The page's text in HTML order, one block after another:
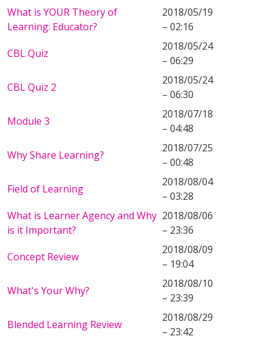
What is YOUR Theory of
Learning: Educator?
2018/05/19
– 02:16
CBL Quiz
2018/05/24
– 06:29
CBL Quiz 2
2018/05/24
– 06:30
Module 3
2018/07/18
– 04:48
Why Share Learning?
2018/07/25
– 00:48
Field of Learning
2018/08/04
– 03:28
What is Learner Agency and Why
is it Important?
2018/08/06
– 23:36
Concept Review
2018/08/09
– 19:04
What's Your Why?
2018/08/10
– 23:39
Blended Learning Review
2018/08/29
– 23:42